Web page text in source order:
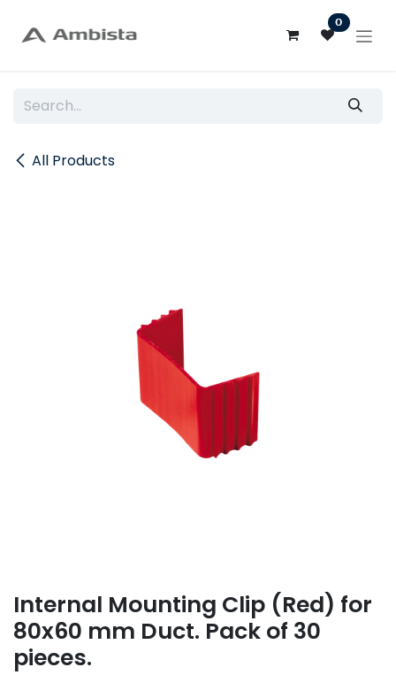
0
All Products
Internal Mounting Clip (Red) for
80x60 mm Duct. Pack of 30
pieces.